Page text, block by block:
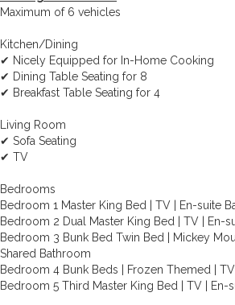
Maximum of 6 vehicles
Kitchen/Dining
✔ Nicely Equipped for In-Home Cooking
✔ Dining Table Seating for 8
✔ Breakfast Table Seating for 4
Living Room
✔ Sofa Seating
✔ TV
Bedrooms
Bedroom 1 Master King Bed | TV | En-suite
Bedroom 2 Dual Master King Bed | TV | En-
Bedroom 3 Bunk Bed Twin Bed | Mickey
Shared Bathroom
Bedroom 4 Bunk Beds | Frozen Themed |
Bedroom 5 Third Master King Bed | TV | En-